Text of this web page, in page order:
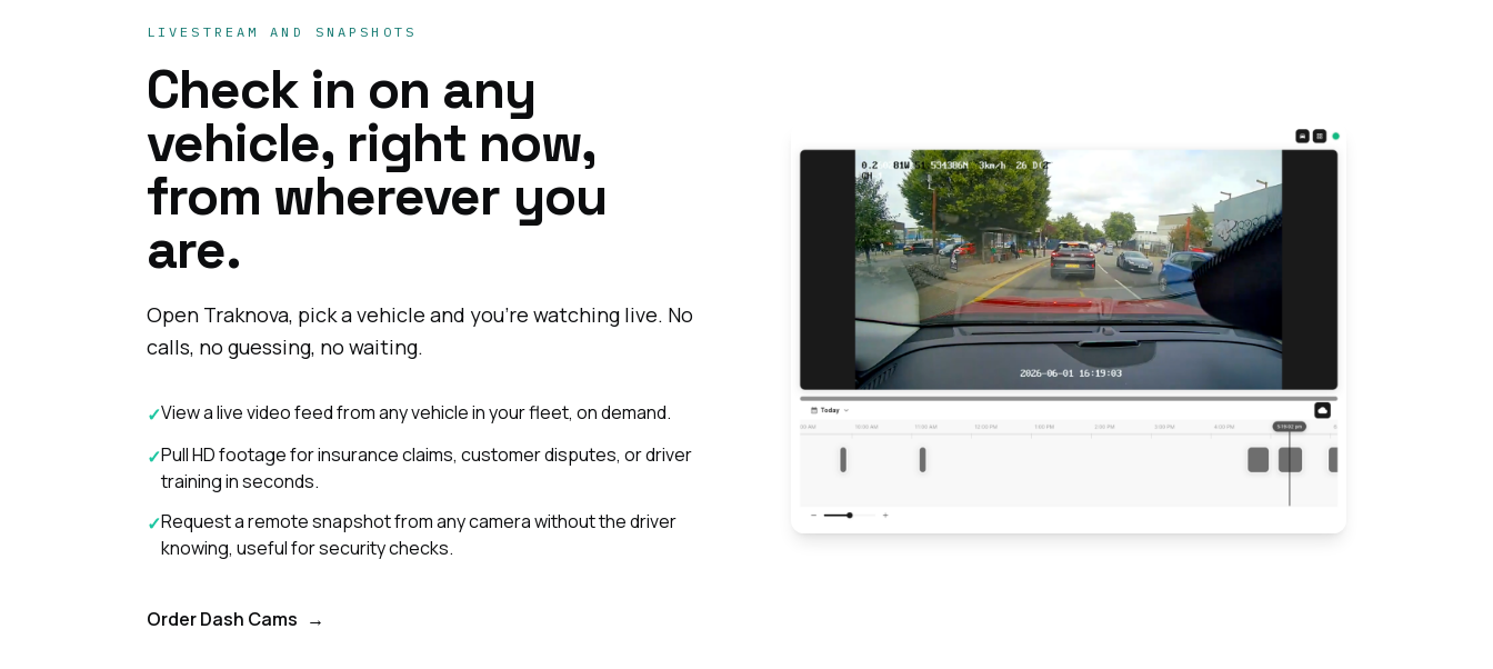
LIVESTREAM AND SNAPSHOTS
Check in on any
vehicle, right now,
from wherever you
are.
Open Traknova, pick a vehicle and you're watching live. No
calls, no guessing, no waiting.
✓View a live video feed from any vehicle in your fleet, on demand.
✓Pull HD footage for insurance claims, customer disputes, or driver
training in seconds.
✓Request a remote snapshot from any camera without the driver
knowing, useful for security checks.
Order Dash Cams →